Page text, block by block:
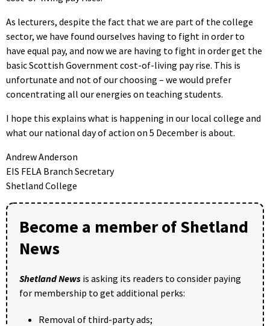
As lecturers, despite the fact that we are part of the college
sector, we have found ourselves having to fight in order to
have equal pay, and now we are having to fight in order get the
basic Scottish Government cost-of-living pay rise. This is
unfortunate and not of our choosing – we would prefer
concentrating all our energies on teaching students.
I hope this explains what is happening in our local college and
what our national day of action on 5 December is about.
Andrew Anderson
EIS FELA Branch Secretary
Shetland College
Become a member of Shetland
News
Shetland News is asking its readers to consider paying
for membership to get additional perks:
Removal of third-party ads;